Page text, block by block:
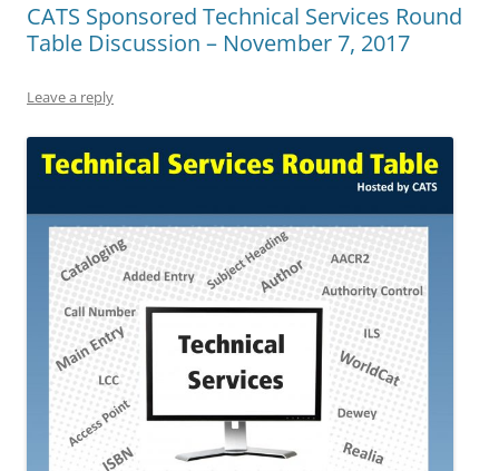
CATS Sponsored Technical Services Round
Table Discussion – November 7, 2017
Leave a reply